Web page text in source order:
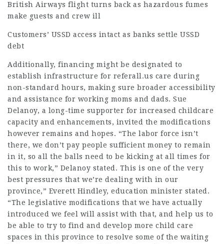
British Airways flight turns back as hazardous fumes
make guests and crew ill
Customers’ USSD access intact as banks settle USSD
debt
Additionally, financing might be designated to
establish infrastructure for referall.us care during
non-standard hours, making sure broader accessibility
and assistance for working moms and dads. Sue
Delanoy, a long-time supporter for increased childcare
capacity and enhancements, invited the modifications
however remains and hopes. “The labor force isn’t
there, we don’t pay people sufficient money to remain
in it, so all the balls need to be kicking at all times for
this to work,” Delanoy stated. This is one of the very
best pressures that we’re dealing with in our
province,” Everett Hindley, education minister stated.
“The legislative modifications that we have actually
introduced we feel will assist with that, and help us to
be able to try to find and develop more child care
spaces in this province to resolve some of the waiting